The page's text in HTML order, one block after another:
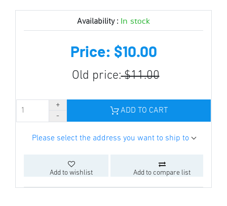
Availability : In stock
Price: $10.00
Old price: $11.00
ADD TO CART
Please select the address you want to ship to
Add to wishlist Add to compare list